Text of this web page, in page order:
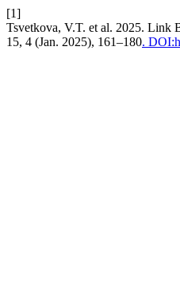
[1]
Tsvetkova, V.T. et al. 2025. Link
15, 4 (Jan. 2025), 161–180.